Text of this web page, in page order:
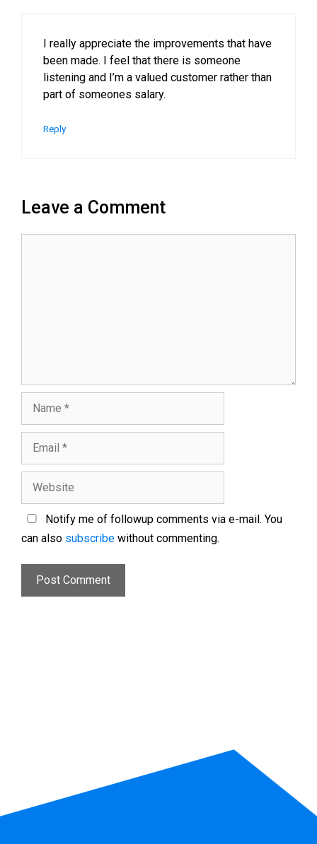
I really appreciate the improvements that have
been made. I feel that there is someone
listening and I’m a valued customer rather than
part of someones salary.
Reply
Leave a Comment
Notify me of followup comments via e-mail. You
can also subscribe without commenting.